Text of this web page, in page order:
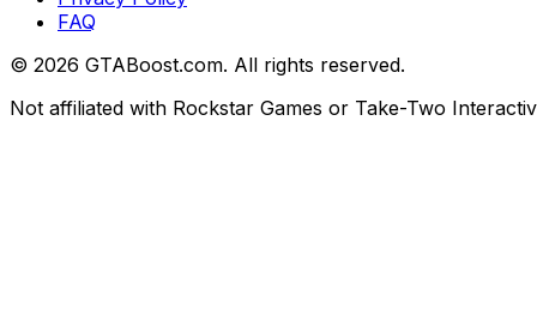
FAQ
© 2026 GTABoost.com. All rights reserved.
Not affiliated with Rockstar Games or Take-Two